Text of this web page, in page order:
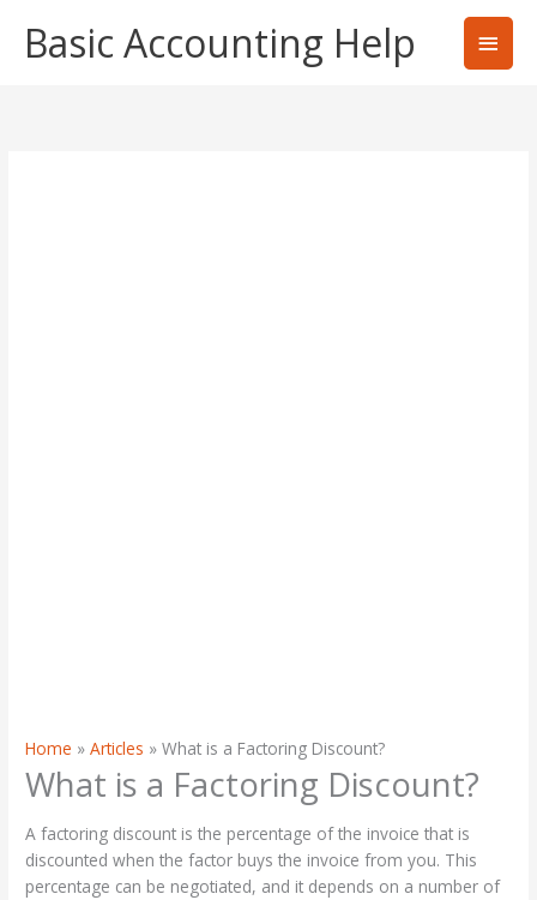
contentBasic Accounting Help
Main
Home Articles What is a Factoring Discount?
What is a Factoring Discount?
A factoring discount is the percentage of the invoice that is
discounted when the factor buys the invoice from you. This
percentage can be negotiated, and it depends on a number of